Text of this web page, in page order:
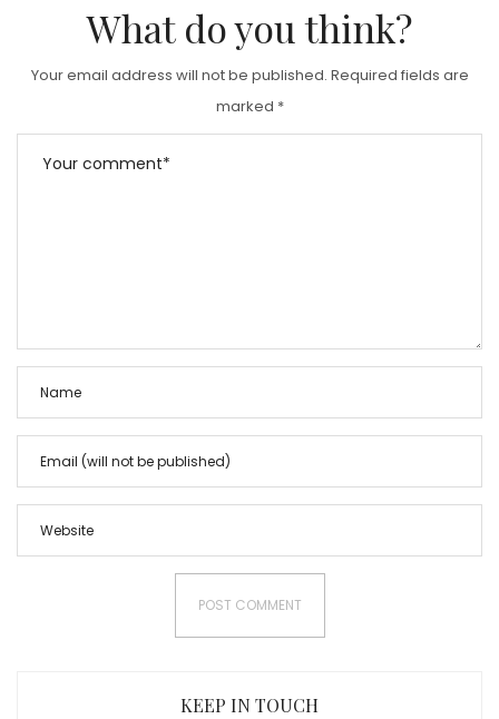
What do you think?
Your email address will not be published. Required fields are
marked *
KEEP IN TOUCH